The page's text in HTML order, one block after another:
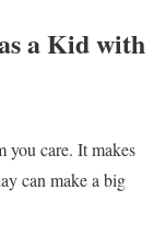
a Kid with
you care. It makes
can make a big